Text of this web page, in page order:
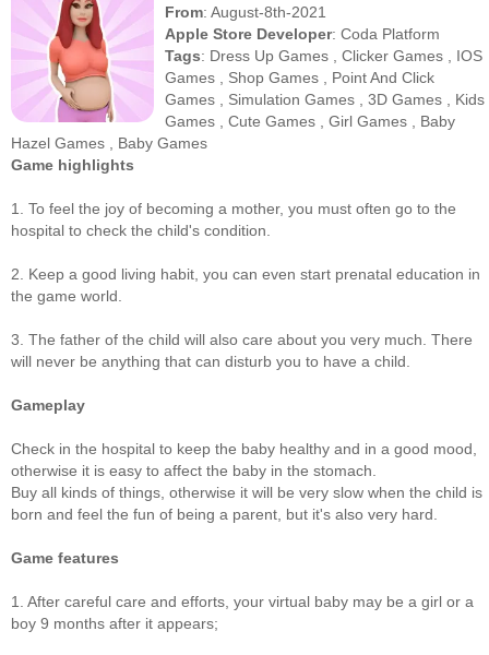
From: August-8th-2021
Apple Store Developer:Coda Platform
Tags: Dress Up Games ,Clicker Games
IOS
Games
Shop Games
Point And Click
Games
Simulation Games ,3D Games
Kids
Games ,Cute Games ,Girl Games
Baby
Hazel Games
Baby Games
Game highlights
1. To feel the joy of becoming a mother, you must often go to the
hospital to check the child's condition.
2. Keep a good living habit, you can even start prenatal education in
the game world.
3. The father of the child will also care about you very much. There
will never be anything that can disturb you to have a child.
Gameplay
Check in the hospital to keep the baby healthy and in a good mood,
otherwise it is easy to affect the baby in the stomach.
Buy all kinds of things, otherwise it will be very slow when the child is
born and feel the fun of being a parent, but it's also very hard.
Game features
1. After careful care and efforts, your virtual baby may be a girl or a
boy 9 months after it appears;